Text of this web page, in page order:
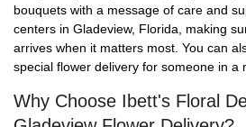
bouquets with a message of care and
centers in Gladeview, Florida, making
arrives when it matters most. You can
special flower delivery for someone in a
Why Choose Ibett's Floral